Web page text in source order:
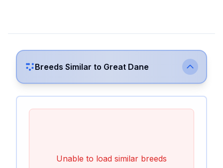
Breeds Similar to Great Dane
Unable to load similar breeds